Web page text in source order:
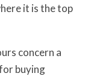
it is the top
concern a
buying